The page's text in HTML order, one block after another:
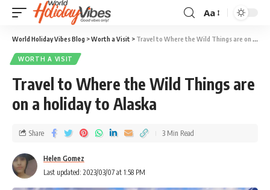
Aa
World Holiday Vibes Blog >Worth a Visit > Travel to Where the Wild Things are on a holiday to Alaska
WORTH A VISIT
Travel to Where the Wild Things are
on a holiday to Alaska
Last updated: 2023/03/07 at 1:58 PM
Helen Gomez
Share 3 Min Read